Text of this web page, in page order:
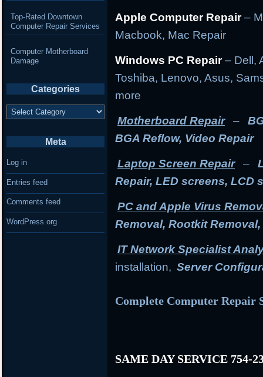
Apple Computer Repair–
Macbook, Mac Repair
Windows PC Repair– Dell,
Toshiba, Lenovo, Asus,
more
Motherboard Repair –
BGA Reflow, Video Repair
Laptop Screen Repair –
Repair, LED screens, LCD
PC and Apple Virus
Removal, Rootkit
IT Network Specialist
installation, Server
Complete Computer Repair
SAME DAY SERVICE 754-
Top-Rated Downtown
Computer Repair Services
Computer Motherboard
Damage
Categories
Categories
Meta
Log in
Entries feed
Comments feed
WordPress.org